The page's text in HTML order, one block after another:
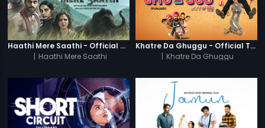
Haathi Mere Saathi - Official Trailer
| Haathi Mere Saathi
Khatre Da Ghuggu - Official Trailer
| Khatre Da Ghuggu